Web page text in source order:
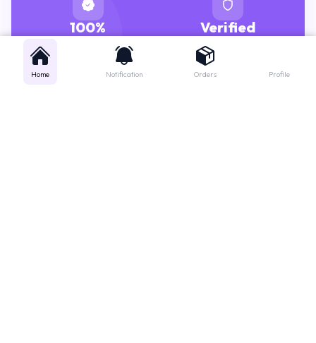
100%
GENUINE MEDICINES
Verified
PHARMACISTS
Home Notification Orders Profile